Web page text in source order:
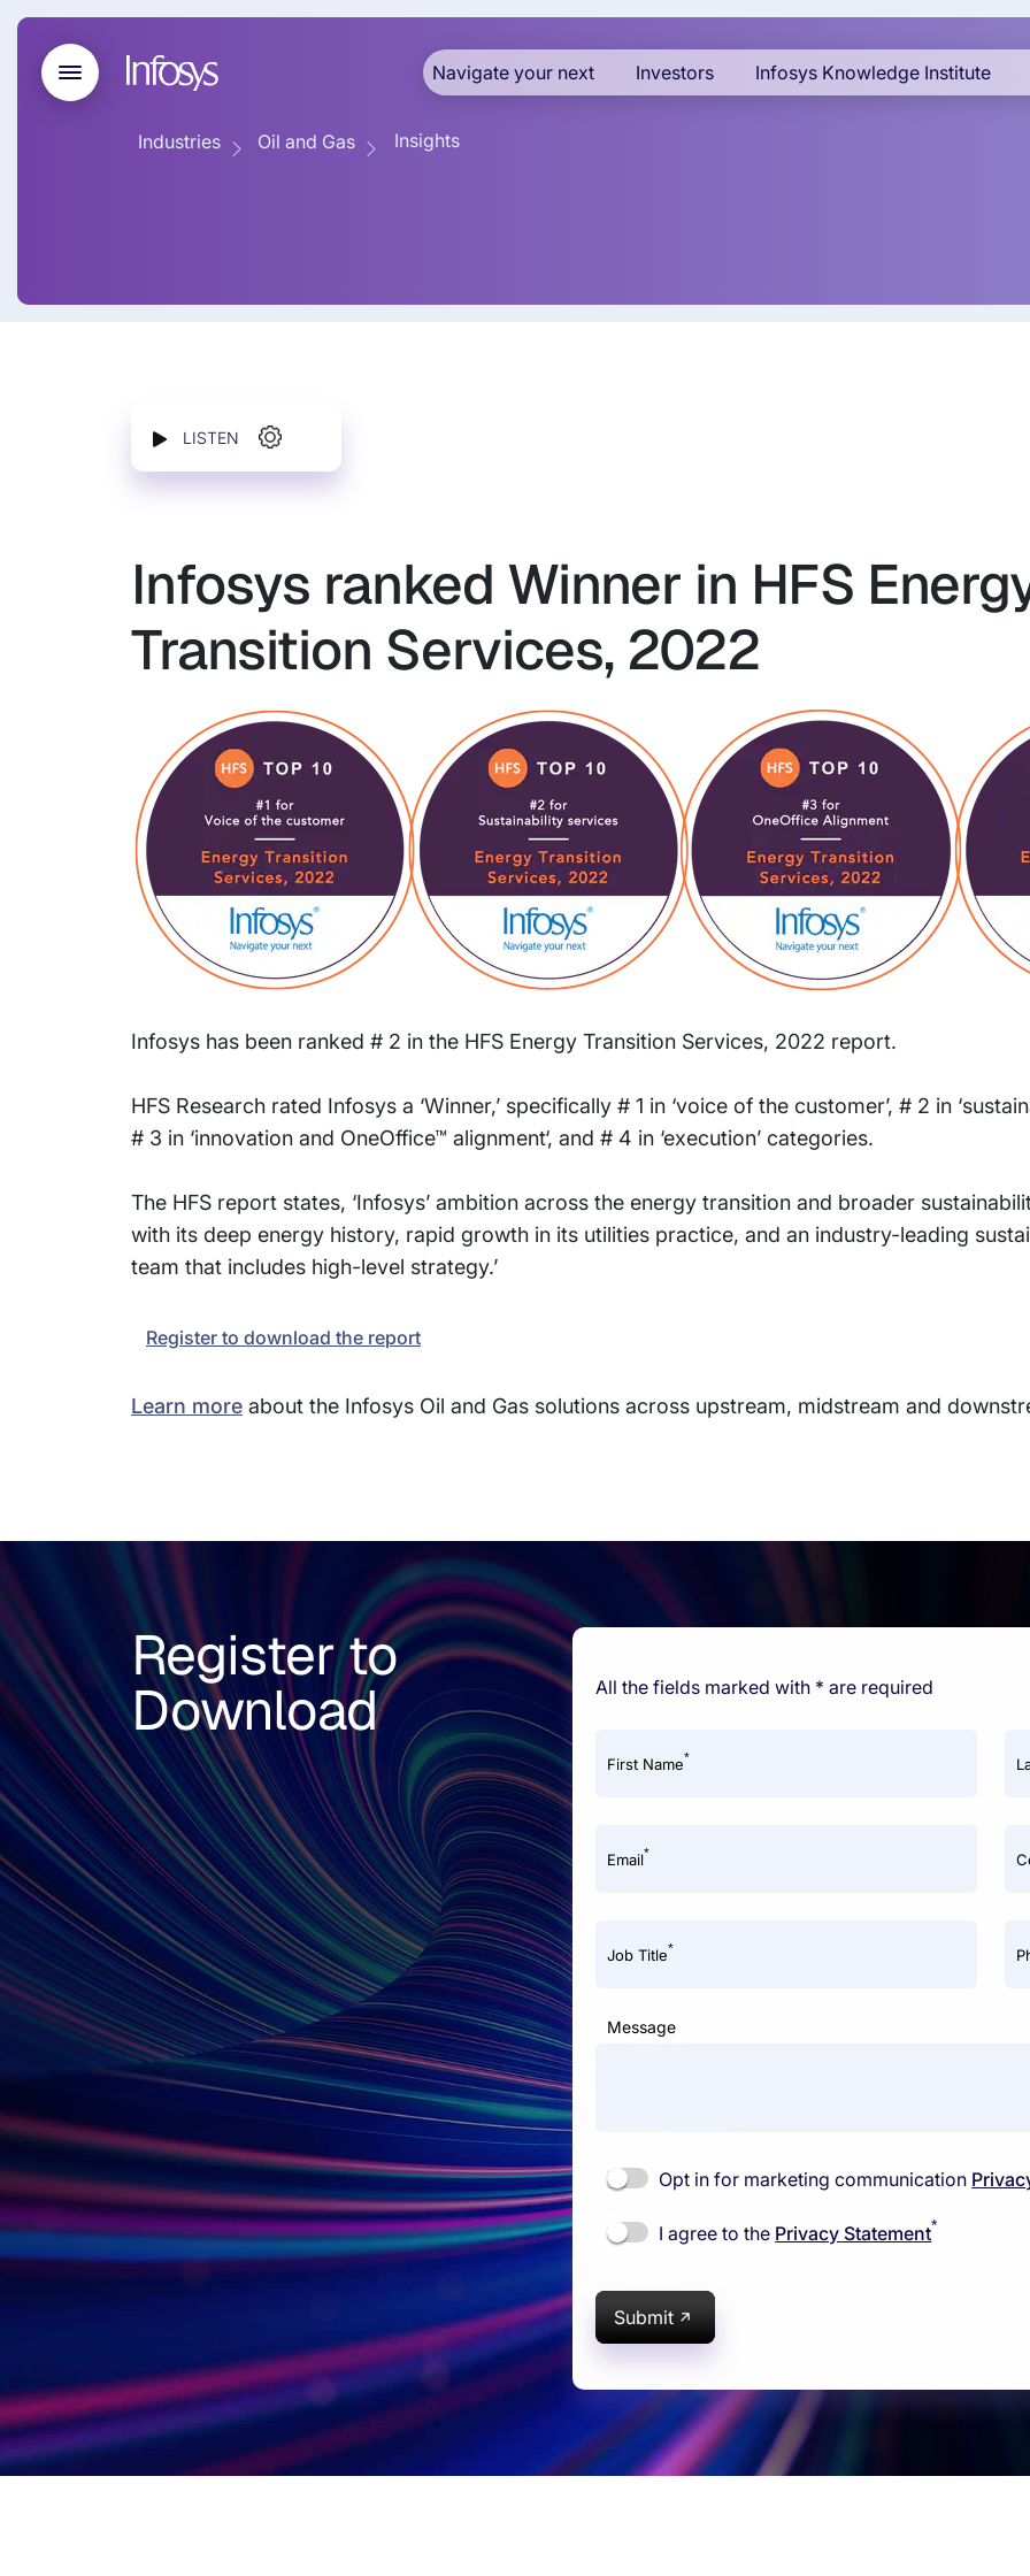
Navigate your next Investors Infosys Knowledge Institute
Industries Oil and Gas Insights
LISTEN
Infosys ranked Winner in HFS
Transition Services, 2022
Infosys has been ranked # 2 in the HFS Energy Transition Services, 2022 report.
HFS Research rated Infosys a ‘Winner,’ specifically # 1 in ‘voice of the customer’, # 2 in
# 3 in ‘innovation and OneOffice™ alignment‘, and # 4 in ‘execution’ categories.
The HFS report states, ‘Infosys’ ambition across the energy transition and broader
with its deep energy history, rapid growth in its utilities practice, and an industry-leading
team that includes high-level strategy.’
Register to download the report
Learn more about the Infosys Oil and Gas solutions across upstream, midstream and
Register to
Download All the fields marked with * are required
First Name*
Email*
Job Title*
Message
Opt in for marketing communication
I agree to the Privacy Statement*
Submit